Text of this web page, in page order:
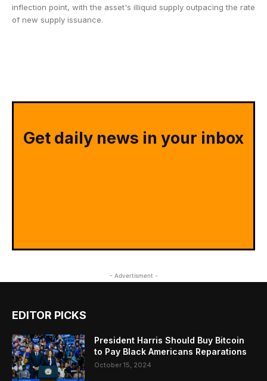
inflection point, with the asset's illiquid supply outpacing the rate
of new supply issuance.
Get daily news in your inbox
- Advertisment -
EDITOR PICKS
President Harris Should Buy Bitcoin
to Pay Black Americans Reparations
October 15, 2024